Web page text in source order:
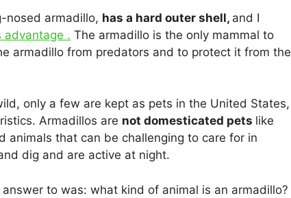
nosed armadillo, has a hard outer shell, and I
advantage . The armadillo is the only mammal to
armadillo from predators and to protect it from the
only a few are kept as pets in the United States,
Armadillos are not domesticated pets like
animals that can be challenging to care for in
dig and are active at night.
to was: what kind of animal is an armadillo?